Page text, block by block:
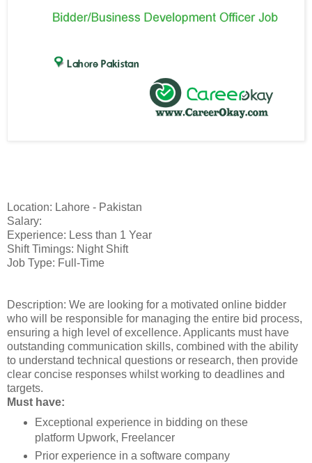
Location: Lahore - Pakistan
Salary:
Experience: Less than 1 Year
Shift Timings: Night Shift
Job Type: Full-Time
Description: We are looking for a motivated online bidder
who will be responsible for managing the entire bid process,
ensuring a high level of excellence. Applicants must have
outstanding communication skills, combined with the ability
to understand technical questions or research, then provide
clear concise responses whilst working to deadlines and
targets.
Must have:
Exceptional experience in bidding on these
platform Upwork, Freelancer
Prior experience in a software company